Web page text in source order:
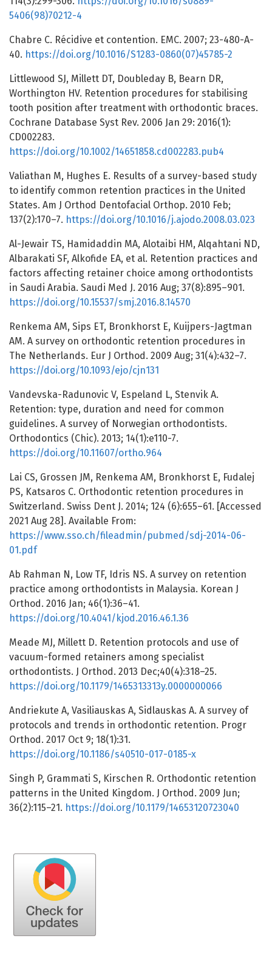
5406(98)70212-4
Chabre C. Récidive et contention. EMC. 2007; 23-480-A-
40. https://doi.org/10.1016/S1283-0860(07)45785-2
Littlewood SJ, Millett DT, Doubleday B, Bearn DR,
Worthington HV. Retention procedures for stabilising
tooth position after treatment with orthodontic braces.
Cochrane Database Syst Rev. 2006 Jan 29: 2016(1):
CD002283.
https://doi.org/10.1002/14651858.cd002283.pub4
Valiathan M, Hughes E. Results of a survey-based study
to identify common retention practices in the United
States. Am J Orthod Dentofacial Orthop. 2010 Feb;
137(2):170–7. https://doi.org/10.1016/j.ajodo.2008.03.023
Al-Jewair TS, Hamidaddin MA, Alotaibi HM, Alqahtani ND,
Albarakati SF, Alkofide EA, et al. Retention practices and
factors affecting retainer choice among orthodontists
in Saudi Arabia. Saudi Med J. 2016 Aug; 37(8):895–901.
https://doi.org/10.15537/smj.2016.8.14570
Renkema AM, Sips ET, Bronkhorst E, Kuijpers-Jagtman
AM. A survey on orthodontic retention procedures in
The Netherlands. Eur J Orthod. 2009 Aug; 31(4):432–7.
https://doi.org/10.1093/ejo/cjn131
Vandevska-Radunovic V, Espeland L, Stenvik A.
Retention: type, duration and need for common
guidelines. A survey of Norwegian orthodontists.
Orthodontics (Chic). 2013; 14(1):e110-7.
https://doi.org/10.11607/ortho.964
Lai CS, Grossen JM, Renkema AM, Bronkhorst E, Fudalej
PS, Katsaros C. Orthodontic retention procedures in
Switzerland. Swiss Dent J. 2014; 124 (6):655–61. [Accessed
2021 Aug 28]. Available From:
https://www.sso.ch/fileadmin/pubmed/sdj-2014-06-
01.pdf
Ab Rahman N, Low TF, Idris NS. A survey on retention
practice among orthodontists in Malaysia. Korean J
Orthod. 2016 Jan; 46(1):36–41.
https://doi.org/10.4041/kjod.2016.46.1.36
Meade MJ, Millett D. Retention protocols and use of
vacuum-formed retainers among specialist
orthodontists. J Orthod. 2013 Dec;40(4):318–25.
https://doi.org/10.1179/1465313313y.0000000066
Andriekute A, Vasiliauskas A, Sidlauskas A. A survey of
protocols and trends in orthodontic retention. Progr
Orthod. 2017 Oct 9; 18(1):31.
https://doi.org/10.1186/s40510-017-0185-x
Singh P, Grammati S, Kirschen R. Orthodontic retention
patterns in the United Kingdom. J Orthod. 2009 Jun;
36(2):115–21. https://doi.org/10.1179/14653120723040